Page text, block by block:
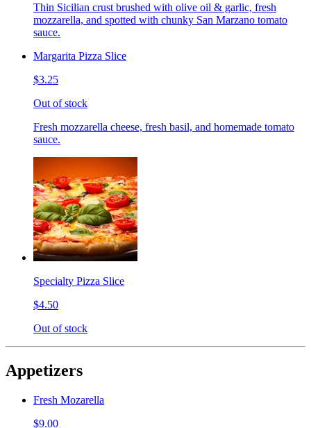
Thin Sicilian crust brushed with olive oil & garlic, fresh
mozzarella, and spotted with chunky San Marzano tomato
sauce.
Margarita Pizza Slice
$3.25
Out of stock
Fresh mozzarella cheese, fresh basil, and homemade tomato
sauce.
Specialty Pizza Slice
$4.50
Out of stock
Appetizers
Fresh Mozarella
$9.00